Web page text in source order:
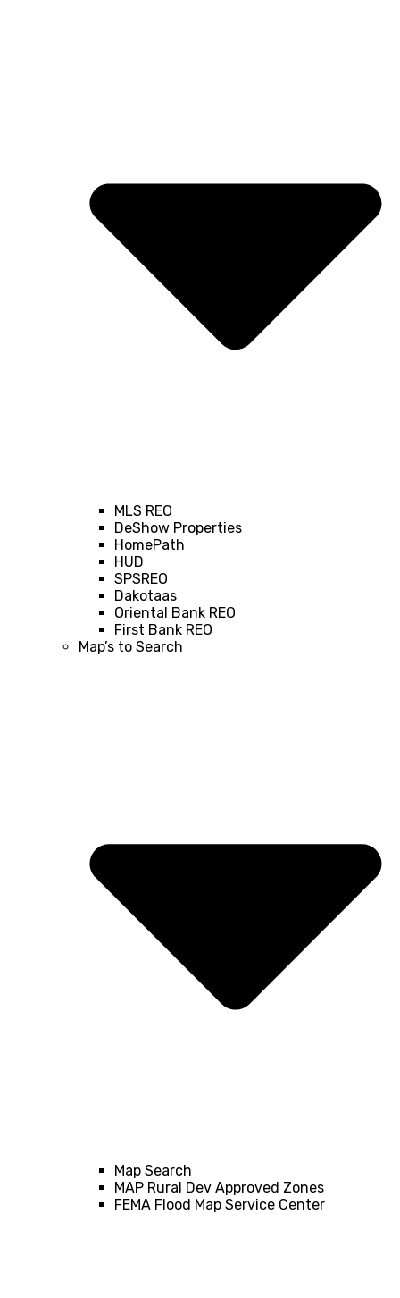
MLS REO
DeShow Properties
HomePath
HUD
SPSREO
Dakotaas
Oriental Bank REO
First Bank REO
Map’s to Search
Map Search
MAP Rural Dev Approved Zones
FEMA Flood Map Service Center